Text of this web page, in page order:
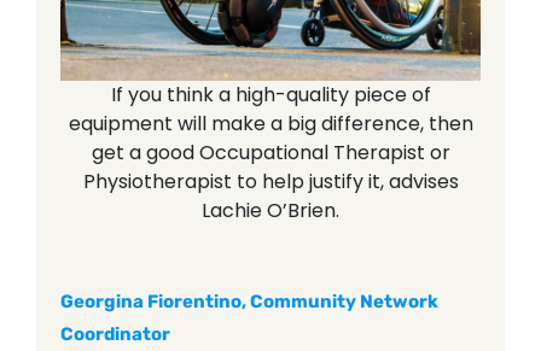
If you think a high-quality piece of
equipment will make a big difference, then
get a good Occupational Therapist or
Physiotherapist to help justify it, advises
Lachie O’Brien.
Georgina Fiorentino, Community Network
Coordinator